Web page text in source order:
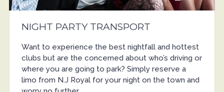
NIGHT PARTY TRANSPORT
Want to experience the best nightfall and hottest
clubs but are the concerned about who’s driving or
where you are going to park? Simply reserve a
limo from N.J Royal for your night on the town and